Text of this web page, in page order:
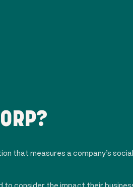
that measures a company’s
consider the impact their